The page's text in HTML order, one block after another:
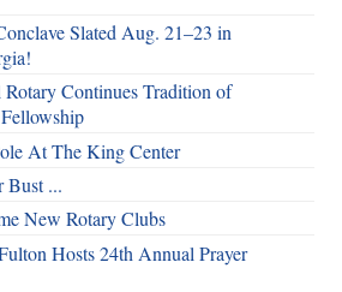
Slated Aug. 21–23 in
Rotary Continues Tradition of
At The King Center
...
New Rotary Clubs
Hosts 24th Annual Prayer